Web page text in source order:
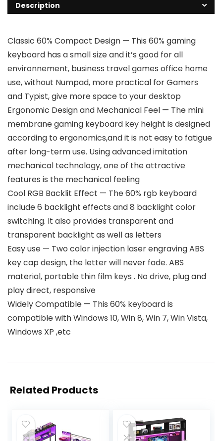
Description
Classic 60% Compact Design — This 60% gaming
keyboard has a small size and it’s good for all
environnement, business travel games office home
use, without Numpad, more practical for Gamers
and Typist, give more space to your desktop
Ergonomic Design and Mechanical Feel — The mini
membrane gaming keyboard key height is designed
according to ergonomics,and it is not easy to fatigue
after long-term use. Using advanced imitation
mechanical technology, one of the attractive
features is the mechanical feeling
Cool RGB Backlit Effect — The 60% rgb keyboard
include 6 backlight effects and 8 backlight color
switching. It also provides transparent and
transparent backlight as well as letters
Easy use — Two color injection laser engraving ABS
key cap design, the letter will never fade. ABS
material, portable thin film keys . No drive, plug and
play direct, responsive
Widely Compatible — This 60% keyboard is
compatible with Windows 10, Win 8, Win 7, Win Vista,
Windows XP ,etc
Related Products